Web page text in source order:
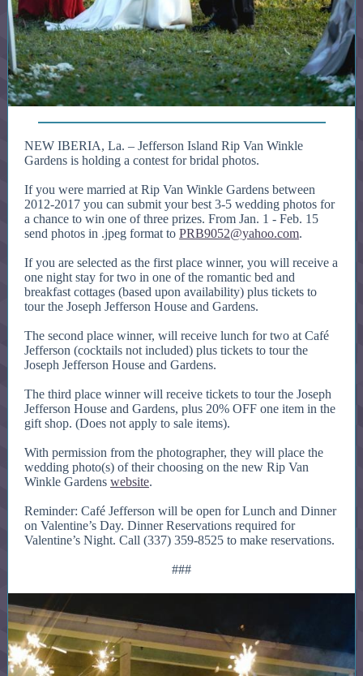
NEW IBERIA, La. – Jefferson Island Rip Van Winkle
Gardens is holding a contest for bridal photos.
If you were married at Rip Van Winkle Gardens between
2012-2017 you can submit your best 3-5 wedding photos for
a chance to win one of three prizes. From Jan. 1 - Feb. 15
send photos in .jpeg format to PRB9052@yahoo.com.
If you are selected as the first place winner, you will receive a
one night stay for two in one of the romantic bed and
breakfast cottages (based upon availability) plus tickets to
tour the Joseph Jefferson House and Gardens.
The second place winner, will receive lunch for two at Café
Jefferson (cocktails not included) plus tickets to tour the
Joseph Jefferson House and Gardens.
The third place winner will receive tickets to tour the Joseph
Jefferson House and Gardens, plus 20% OFF one item in the
gift shop. (Does not apply to sale items).
With permission from the photographer, they will place the
wedding photo(s) of their choosing on the new Rip Van
Winkle Gardens website.
Reminder: Café Jefferson will be open for Lunch and Dinner
on Valentine’s Day. Dinner Reservations required for
Valentine’s Night. Call (337) 359-8525 to make reservations.
###